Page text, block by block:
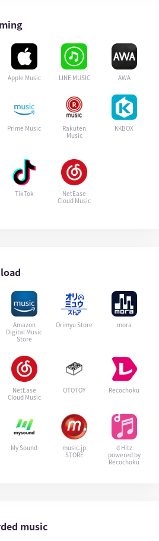
Apple Music LINE MUSIC AWA
Prime Music
Rakuten
Music
KKBOX
TikTok
NetEase
Cloud Music
Amazon
Digital Music
Store
Orimyu Store mora
NetEase
Cloud Music
OTOTOY Recochoku
My Sound
music.jp
STORE
d Hitz
powered by
Recochoku
music